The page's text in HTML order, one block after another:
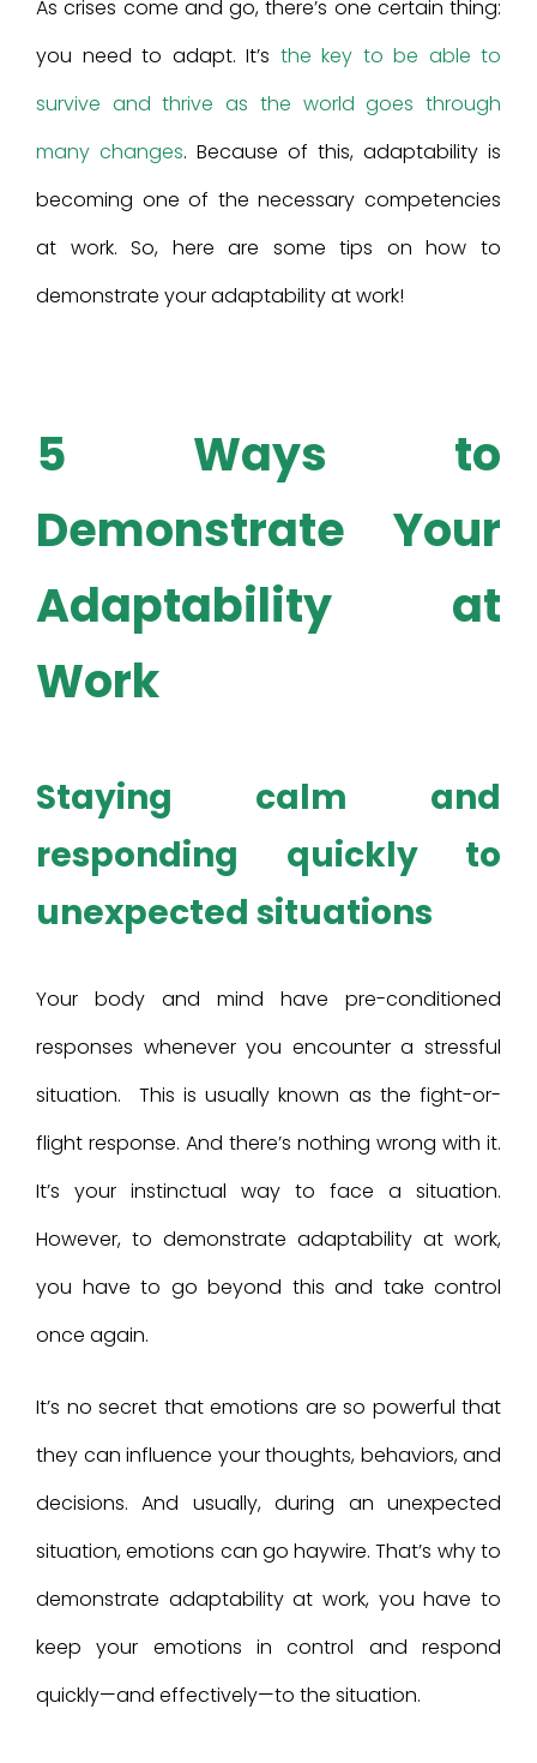
As crises come and go, there’s one certain thing:
you need to adapt. It’s the key to be able to
survive and thrive as the world goes through
many changes. Because of this, adaptability is
becoming one of the necessary competencies
at work. So, here are some tips on how to
demonstrate your adaptability at work!
5 Ways to
Demonstrate Your
Adaptability at
Work
Staying calm and
responding quickly to
unexpected situations
Your body and mind have pre-conditioned
responses whenever you encounter a stressful
situation. This is usually known as the fight-or-
flight response. And there’s nothing wrong with it.
It’s your instinctual way to face a situation.
However, to demonstrate adaptability at work,
you have to go beyond this and take control
once again.
It’s no secret that emotions are so powerful that
they can influence your thoughts, behaviors, and
decisions. And usually, during an unexpected
situation, emotions can go haywire. That’s why to
demonstrate adaptability at work, you have to
keep your emotions in control and respond
quickly—and effectively—to the situation.